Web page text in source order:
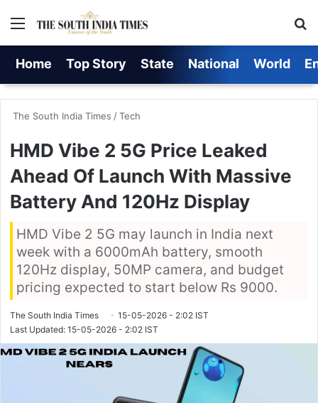
Menu
Home Top Story State National World
The South India Times /Tech
HMD Vibe 2 5G Price Leaked
Ahead Of Launch With Massive
Battery And 120Hz Display
HMD Vibe 2 5G may launch in India next
week with a 6000mAh battery, smooth
120Hz display, 50MP camera, and budget
pricing expected to start below Rs 9000.
The South India Times
15-05-2026 - 2:02 IST
Last Updated: 15-05-2026 - 2:02 IST